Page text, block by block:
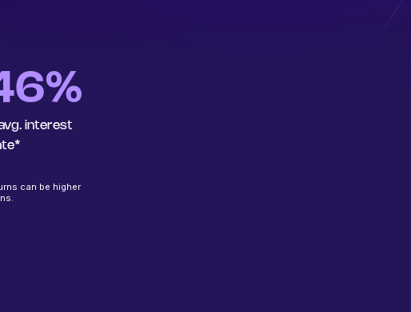
interest
can be higher